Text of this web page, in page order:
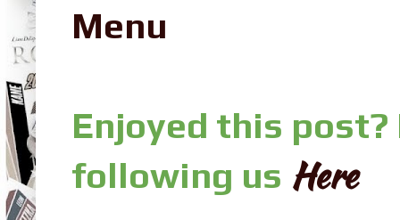
Menu
Enjoyed this
following us Here